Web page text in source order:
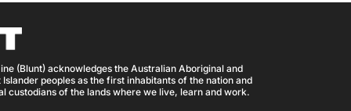
(Blunt) acknowledges the Australian Aboriginal and
peoples as the first inhabitants of the nation and
custodians of the lands where we live, learn and work.